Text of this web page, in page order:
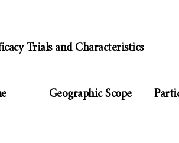
Trials and Characteristics
Geographic Scope